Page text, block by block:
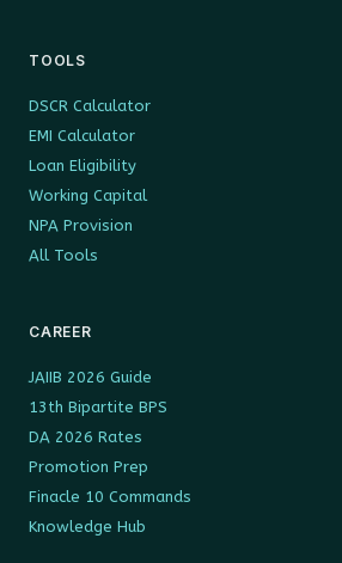
TOOLS
DSCR Calculator
EMI Calculator
Loan Eligibility
Working Capital
NPA Provision
All Tools
CAREER
JAIIB 2026 Guide
13th Bipartite BPS
DA 2026 Rates
Promotion Prep
Finacle 10 Commands
Knowledge Hub